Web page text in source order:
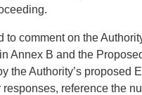
to comment on the
Annex B and the
the Authority’s proposed
reference the